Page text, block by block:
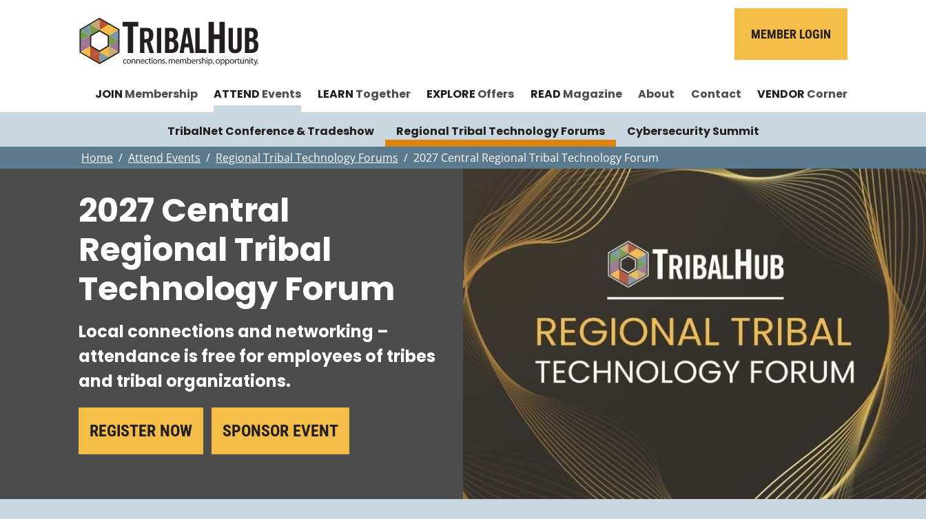
MEMBER LOGIN
JOIN Membership ATTEND Events LEARN Together EXPLORE Offers READ Magazine About Contact VENDOR Corner
TribalNet Conference & Tradeshow Regional Tribal Technology Forums Cybersecurity Summit
Home Attend Events Regional Tribal Technology Forums 2027 Central Regional Tribal Technology Forum
2027 Central
Regional Tribal
Technology Forum
Local connections and networking –
attendance is free for employees of tribes
and tribal organizations.
REGISTER NOW SPONSOR EVENT